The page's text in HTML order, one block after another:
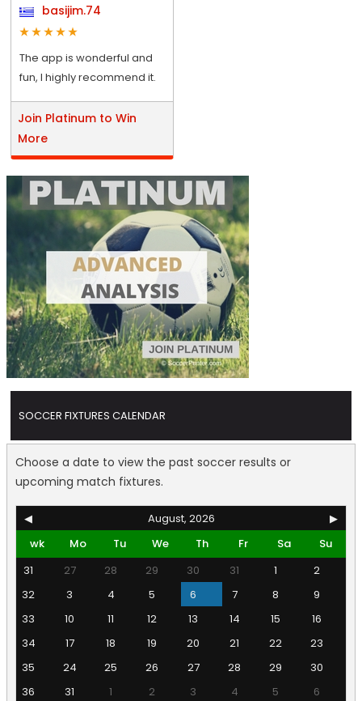
basijim.74
The app is wonderful and
fun, I highly recommend it.
Join Platinum to Win
More
SOCCER FIXTURES CALENDAR
Choose a date to view the past soccer results or
upcoming match fixtures.
◀ August, 2026
▶
wk
Mo Tu We Th Fr Sa
Su
31
27 28 29 30 31 1
2
32
3 4 5 6 7 8
9
33
10 11 12 13 14 15
16
34
17 18 19 20 21 22
23
35
24 25 26 27 28 29
30
36
31 1 2 3 4 5 6